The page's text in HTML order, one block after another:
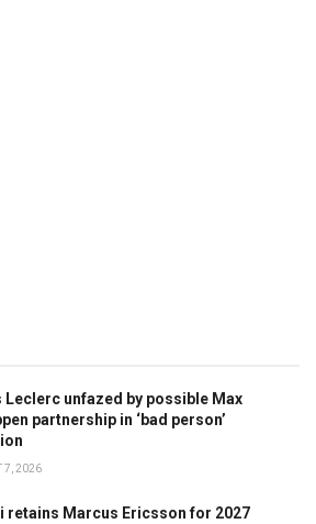
Leclerc unfazed by possible Max
partnership in ‘bad person’
7, 2026
retains Marcus Ericsson for 2027